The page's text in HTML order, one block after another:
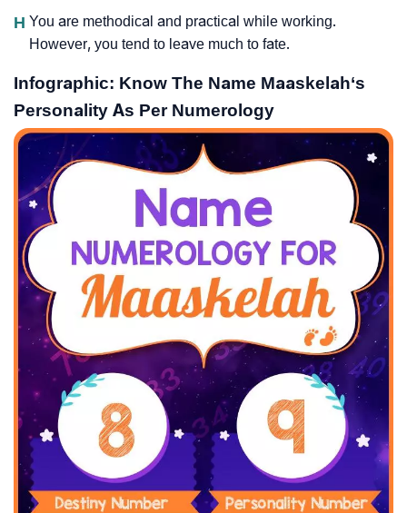
H You are methodical and practical while working.
However, you tend to leave much to fate.
Infographic: Know The Name Maaskelah‘s
Personality As Per Numerology